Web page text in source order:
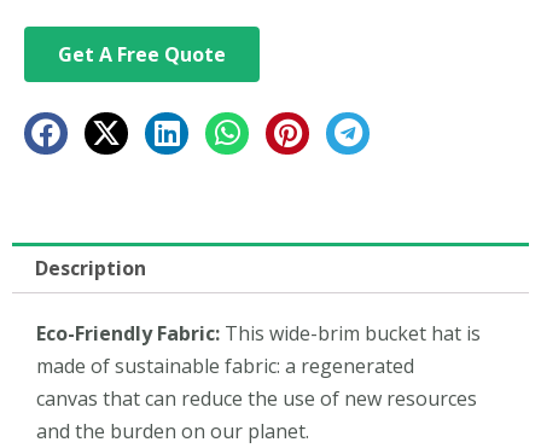
Get A Free Quote
Description
Eco-FriendlyFabric: This wide-brim bucket hat is
made of sustainable fabric: a regenerated
canvas that can reduce the use of new resources
and the burden on our planet.